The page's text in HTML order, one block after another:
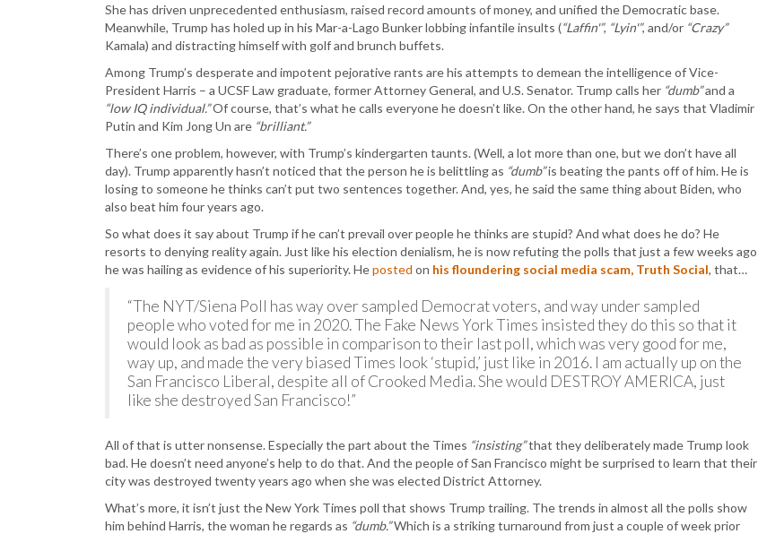
She has driven unprecedented enthusiasm, raised record amounts of money, and unified the Democratic base.
Meanwhile, Trump has holed up in his Mar-a-Lago Bunker lobbing infantile insults (“Laffin'”, “Lyin'”, and/or “Crazy”
Kamala) and distracting himself with golf and brunch buffets.
Among Trump’s desperate and impotent pejorative rants are his attempts to demean the intelligence of Vice-
President Harris – a UCSF Law graduate, former Attorney General, and U.S. Senator. Trump calls her “dumb”and a
“low IQ individual.”Of course, that’s what he calls everyone he doesn’t like. On the other hand, he says that Vladimir
Putin and Kim Jong Un are “brilliant.”
There’s one problem, however, with Trump’s kindergarten taunts. (Well, a lot more than one, but we don’t have all
day). Trump apparently hasn’t noticed that the person he is belittling as “dumb”is beating the pants off of him. He is
losing to someone he thinks can’t put two sentences together. And, yes, he said the same thing about Biden, who
also beat him four years ago.
So what does it say about Trump if he can’t prevail over people he thinks are stupid? And what does he do? He
resorts to denying reality again. Just like his election denialism, he is now refuting the polls that just a few weeks ago
he was hailing as evidence of his superiority. Heposted on his floundering social media scam, Truth Social, that…
“The NYT/Siena Poll has way over sampled Democrat voters, and way under sampled
people who voted for me in 2020. The Fake News York Times insisted they do this so that it
would look as bad as possible in comparison to their last poll, which was very good for me,
way up, and made the very biased Times look ‘stupid,’ just like in 2016. I am actually up on the
San Francisco Liberal, despite all of Crooked Media. She would DESTROY AMERICA, just
like she destroyed San Francisco!”
All of that is utter nonsense. Especially the part about the Times “insisting”that they deliberately made Trump look
bad. He doesn’t need anyone’s help to do that. And the people of San Francisco might be surprised to learn that their
city was destroyed twenty years ago when she was elected District Attorney.
What’s more, it isn’t just the New York Times poll that shows Trump trailing. The trends in almost all the polls show
him behind Harris, the woman he regards as “dumb.”Which is a striking turnaround from just a couple of week prior